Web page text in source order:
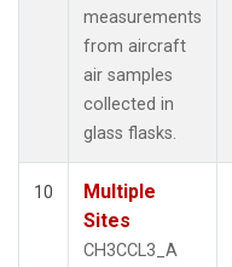
measurements
from aircraft
air samples
collected in
glass flasks.
10
Multiple
Sites
CH3CCL3_A